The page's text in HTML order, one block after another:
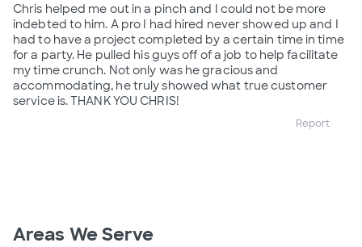
Chris helped me out in a pinch and I could not be more
indebted to him. A pro I had hired never showed up and I
had to have a project completed by a certain time in time
for a party. He pulled his guys off of a job to help facilitate
my time crunch. Not only was he gracious and
accommodating, he truly showed what true customer
service is. THANK YOU CHRIS!
Report
Areas We Serve